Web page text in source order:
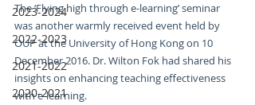
2023-2024
2022-2023
2021-2022
2020-2021
The ‘Flying high through e-learning’ seminar
was another warmly received event held by
OUP at the University of Hong Kong on 10
December 2016. Dr. Wilton Fok had shared his
insights on enhancing teaching effectiveness
with e-learning.